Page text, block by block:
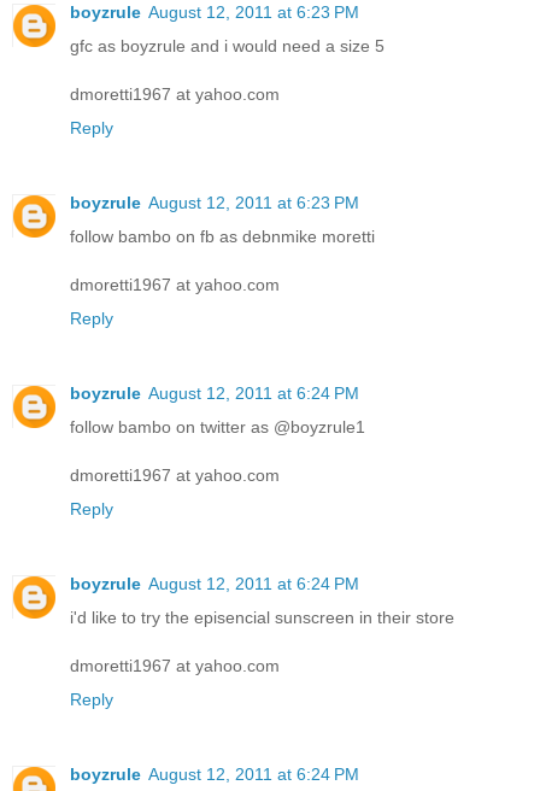
boyzrule August 12, 2011 at 6:23 PM
gfc as boyzrule and i would need a size 5
dmoretti1967 at yahoo.com
Reply
boyzrule August 12, 2011 at 6:23 PM
follow bambo on fb as debnmike moretti
dmoretti1967 at yahoo.com
Reply
boyzrule August 12, 2011 at 6:24 PM
follow bambo on twitter as @boyzrule1
dmoretti1967 at yahoo.com
Reply
boyzrule August 12, 2011 at 6:24 PM
i'd like to try the episencial sunscreen in their store
dmoretti1967 at yahoo.com
Reply
boyzrule August 12, 2011 at 6:24 PM